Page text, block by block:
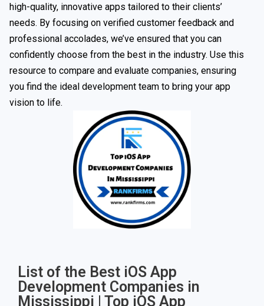
high-quality, innovative apps tailored to their clients’
needs. By focusing on verified customer feedback and
professional accolades, we’ve ensured that you can
confidently choose from the best in the industry. Use this
resource to compare and evaluate companies, ensuring
you find the ideal development team to bring your app
vision to life.
List of the Best iOS App
Development Companies in
Mississippi | Top iOS App